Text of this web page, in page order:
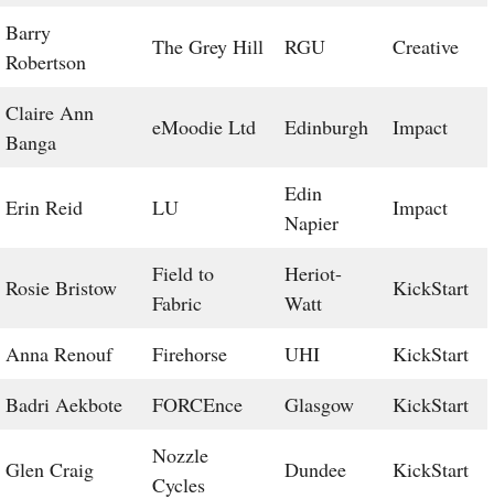
Barry
Robertson
The Grey Hill RGU Creative
Claire Ann
Banga
eMoodie Ltd Edinburgh Impact
Erin Reid LU
Edin
Napier
Impact
Rosie Bristow
Field to
Fabric
Heriot-
Watt
KickStart
Anna Renouf Firehorse UHI
KickStart
Badri Aekbote
FORCEnce Glasgow KickStart
Glen Craig
Nozzle
Cycles
Dundee KickStart